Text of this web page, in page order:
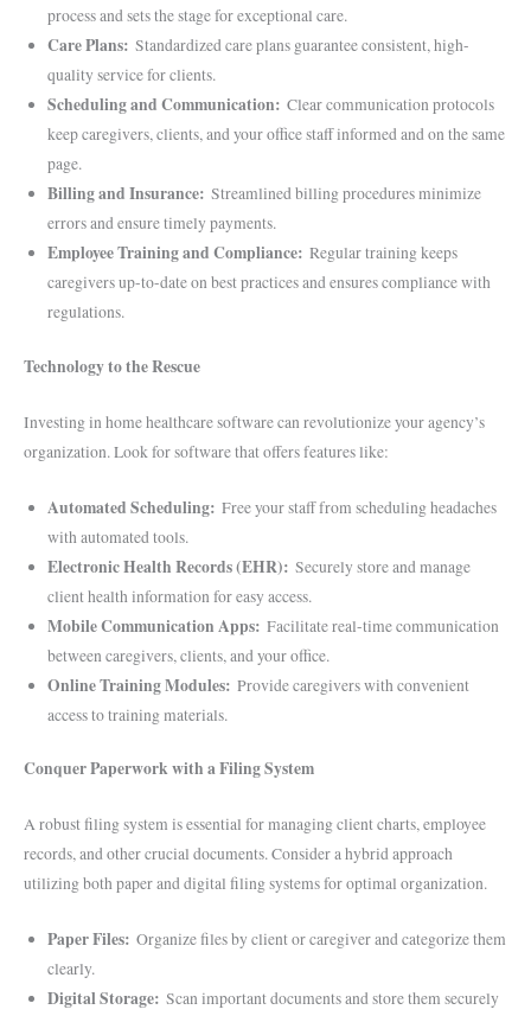
process and sets the stage for exceptional care.
Care Plans: Standardized care plans guarantee consistent, high-
quality service for clients.
Scheduling and Communication: Clear communication protocols
keep caregivers, clients, and your office staff informed and on the same
page.
Billing and Insurance: Streamlined billing procedures minimize
errors and ensure timely payments.
Employee Training and Compliance: Regular training keeps
caregivers up-to-date on best practices and ensures compliance with
regulations.
Technology to the Rescue
Investing in home healthcare software can revolutionize your agency’s
organization. Look for software that offers features like:
Automated Scheduling: Free your staff from scheduling headaches
with automated tools.
Electronic Health Records (EHR): Securely store and manage
client health information for easy access.
Mobile Communication Apps: Facilitate real-time communication
between caregivers, clients, and your office.
Online Training Modules: Provide caregivers with convenient
access to training materials.
Conquer Paperwork with a Filing System
A robust filing system is essential for managing client charts, employee
records, and other crucial documents. Consider a hybrid approach
utilizing both paper and digital filing systems for optimal organization.
Paper Files: Organize files by client or caregiver and categorize them
clearly.
Digital Storage: Scan important documents and store them securely